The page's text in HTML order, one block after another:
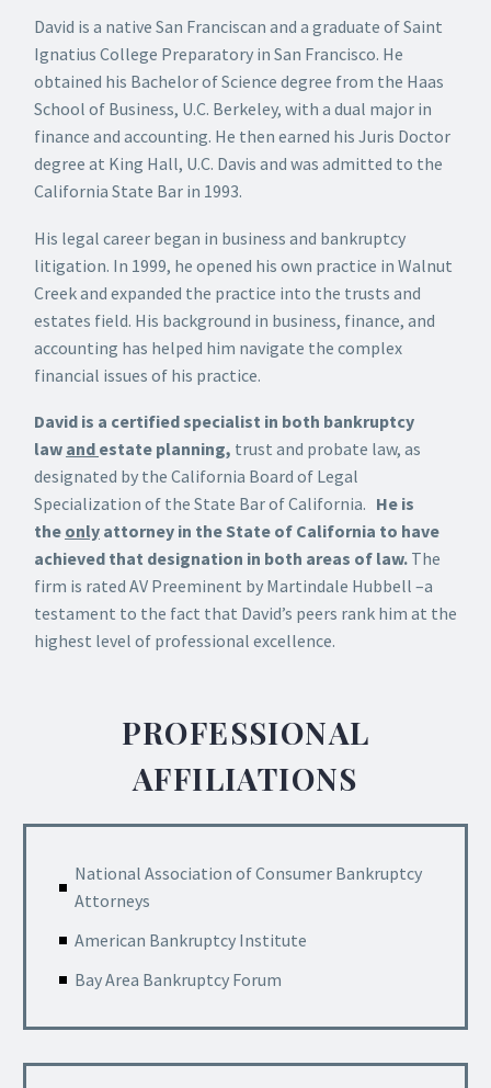
David is a native San Franciscan and a graduate of Saint
Ignatius College Preparatory in San Francisco. He
obtained his Bachelor of Science degree from the Haas
School of Business, U.C. Berkeley, with a dual major in
finance and accounting. He then earned his Juris Doctor
degree at King Hall, U.C. Davis and was admitted to the
California State Bar in 1993.
His legal career began in business and bankruptcy
litigation. In 1999, he opened his own practice in Walnut
Creek and expanded the practice into the trusts and
estates field. His background in business, finance, and
accounting has helped him navigate the complex
financial issues of his practice.
David is a certified specialist in both bankruptcy
law and estate planning, trust and probate law, as
designated by the California Board of Legal
Specialization of the State Bar of California. He is
the only attorney in the State of California to have
achieved that designation in both areas of law. The
firm is rated AV Preeminent by Martindale Hubbell –a
testament to the fact that David’s peers rank him at the
highest level of professional excellence.
PROFESSIONAL
AFFILIATIONS
National Association of Consumer Bankruptcy
Attorneys
American Bankruptcy Institute
Bay Area Bankruptcy Forum